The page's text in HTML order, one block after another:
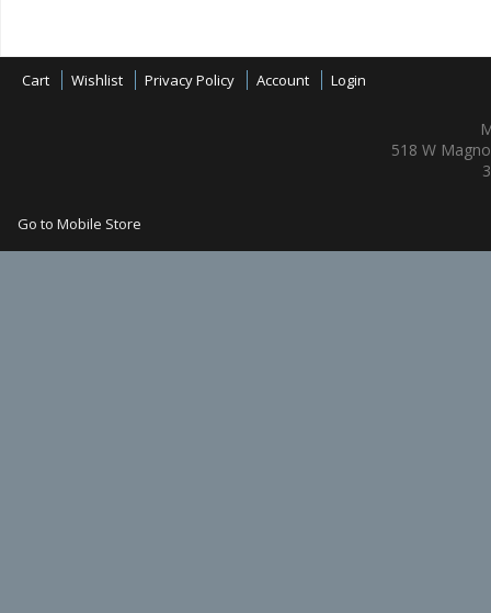
Cart Wishlist Privacy Policy Account Login
518 W
Go to Mobile Store